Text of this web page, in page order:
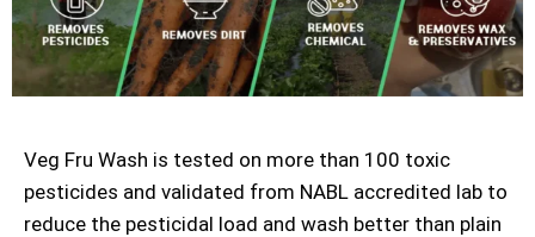
Veg Fru Wash is tested on more than 100 toxic
pesticides and validated from NABL accredited lab to
reduce the pesticidal load and wash better than plain